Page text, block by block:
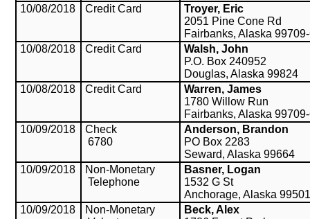
10/08/2018
Credit Card
Troyer, Eric
2051 Pine Cone Rd
Fairbanks, Alaska
10/08/2018
Credit Card
Walsh, John
P.O. Box 240952
Douglas, Alaska 99824
10/08/2018
Credit Card
Warren, James
1780 Willow Run
Fairbanks, Alaska
10/09/2018
Check
6780
Anderson, Brandon
PO Box 2283
Seward, Alaska 99664
10/09/2018
Non-Monetary
Telephone
Basner, Logan
1532 G St
Anchorage, Alaska 99501
10/09/2018
Non-Monetary
Beck, Alex